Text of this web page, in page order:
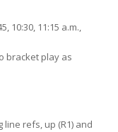
10:30, 11:15 a.m.,
bracket play as
refs, up (R1) and